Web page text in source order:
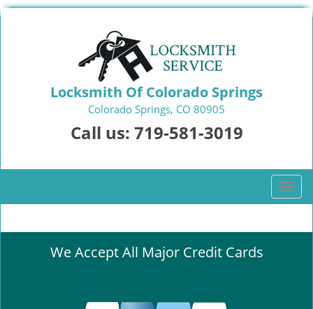
Locksmith Of Colorado Springs
Colorado Springs, CO 80905
Call us: 719-581-3019
T
o
g
We Accept All Major Credit Cards